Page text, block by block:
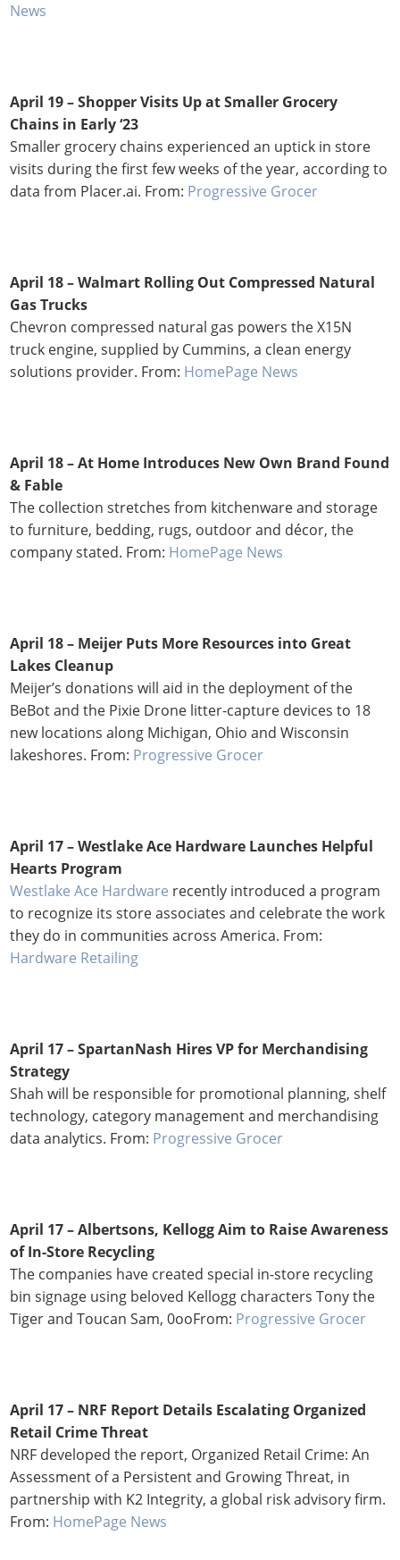
News
April 19 – Shopper Visits Up at Smaller Grocery
Chains in Early ‘23
Smaller grocery chains experienced an uptick in store
visits during the first few weeks of the year, according to
data from Placer.ai. From: Progressive Grocer
April 18 –Walmart Rolling Out Compressed Natural
Gas Trucks
Chevron compressed natural gas powers the X15N
truck engine, supplied by Cummins, a clean energy
solutions provider. From: HomePage News
April 18 – At Home Introduces New Own Brand Found
& Fable
The collection stretches from kitchenware and storage
to furniture, bedding, rugs, outdoor and décor, the
company stated. From: HomePage News
April 18 – Meijer Puts More Resources into Great
Lakes Cleanup
Meijer’s donations will aid in the deployment of the
BeBot and the Pixie Drone litter-capture devices to 18
new locations along Michigan, Ohio and Wisconsin
lakeshores. From: Progressive Grocer
April 17 – Westlake Ace Hardware Launches Helpful
Hearts Program
Westlake Ace Hardware recently introduced a program
to recognize its store associates and celebrate the work
they do in communities across America. From:
Hardware Retailing
April 17 –SpartanNash Hires VP for Merchandising
Strategy
Shah will be responsible for promotional planning, shelf
technology, category management and merchandising
data analytics. From: Progressive Grocer
April 17 –Albertsons, Kellogg Aim to Raise Awareness
of In-Store Recycling
The companies have created special in-store recycling
bin signage using beloved Kellogg characters Tony the
Tiger and Toucan Sam, 0ooFrom: Progressive Grocer
April 17 – NRF Report Details Escalating Organized
Retail Crime Threat
NRF developed the report, Organized Retail Crime: An
Assessment of a Persistent and Growing Threat, in
partnership with K2 Integrity, a global risk advisory firm.
From: HomePage News